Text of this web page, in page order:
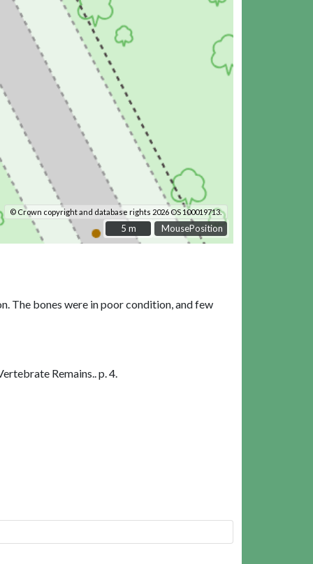
MousePosition
© Crown copyright and database rights 2026 OS 100019713.
5 m
5 m
The bones were in poor condition, and few
Remains.. p. 4.